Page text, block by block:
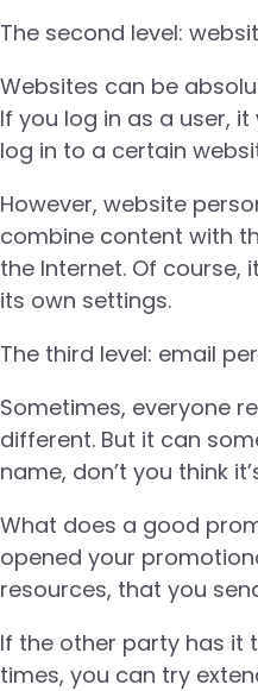
The second level:
Websites can be
If you log in as a user,
log in to a certain
However, website
combine content with
the Internet. Of
its own settings.
The third level: email
Sometimes, everyone
different. But it can
name, don’t you think
What does a good
opened your
resources, that you
If the other party has it
times, you can try